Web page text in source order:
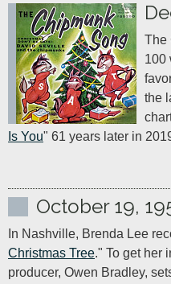
The
100
the
Is You" 61 years later in
October 19,
In Nashville, Brenda Lee
Christmas Tree." To get her
producer, Owen Bradley,